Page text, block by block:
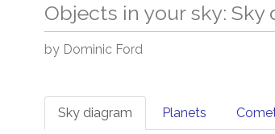
Objects in your sky: Sky
by Dominic Ford
Sky diagram Planets